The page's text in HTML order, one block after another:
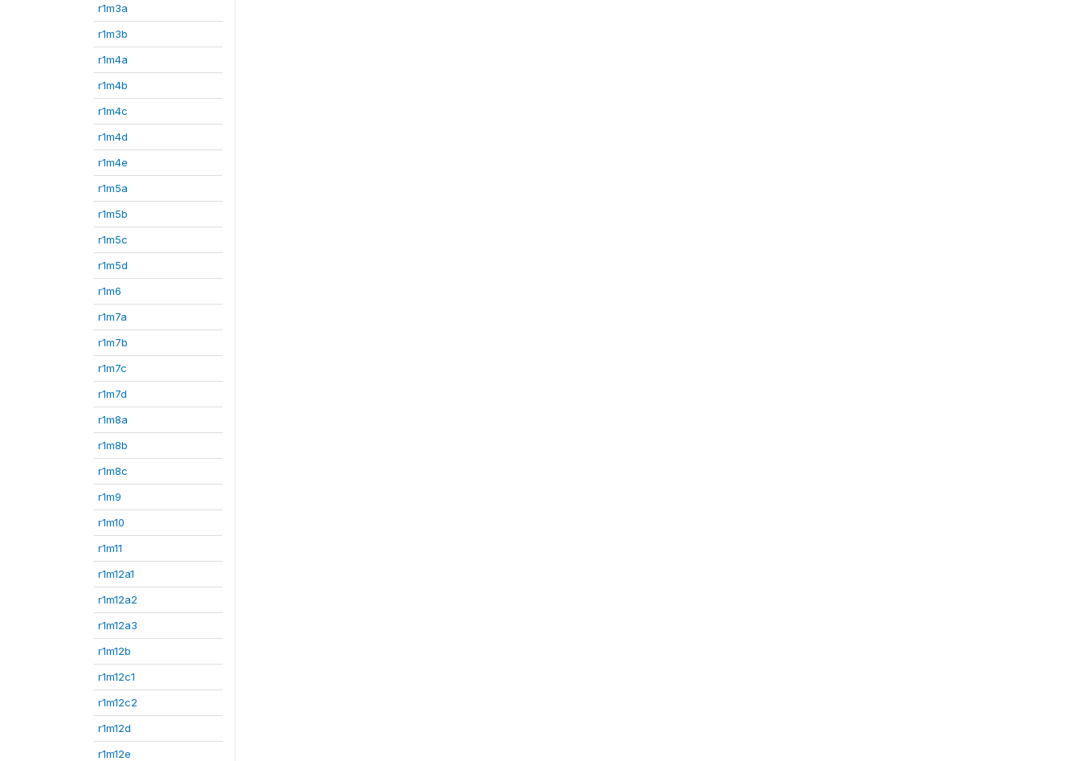
r1m3a
r1m3b
r1m4a
r1m4b
r1m4c
r1m4d
r1m4e
r1m5a
r1m5b
r1m5c
r1m5d
r1m6
r1m7a
r1m7b
r1m7c
r1m7d
r1m8a
r1m8b
r1m8c
r1m9
r1m10
r1m11
r1m12a1
r1m12a2
r1m12a3
r1m12b
r1m12c1
r1m12c2
r1m12d
r1m12e